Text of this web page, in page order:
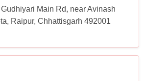
Main Rd, near Avinash
Raipur, Chhattisgarh 492001